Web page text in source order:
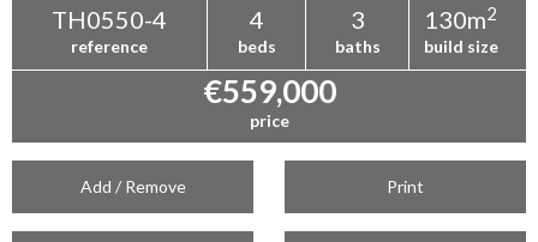
TH0550-4
reference
4
beds
3
baths
130m2
build size
€559,000
price
Add / Remove Print